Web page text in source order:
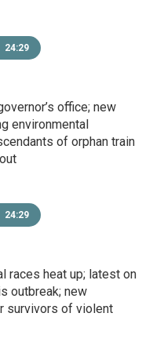
24:29
office; new
environmental
of orphan train
24:29
races heat up; latest on
outbreak; new
survivors of violent